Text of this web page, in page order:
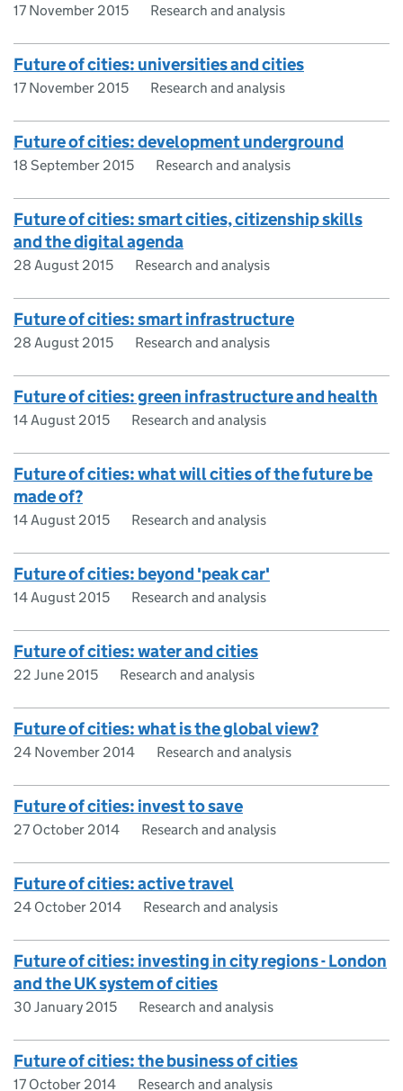
17 November 2015 Research and analysis
Future of cities: universities and cities
17 November 2015 Research and analysis
Future of cities: development underground
18 September 2015 Research and analysis
Future of cities: smart cities, citizenship skills
and the digital agenda
28 August 2015 Research and analysis
Future of cities: smart infrastructure
28 August 2015 Research and analysis
Future of cities: green infrastructure and health
14 August 2015 Research and analysis
Future of cities: what will cities of the future be
made of?
14 August 2015 Research and analysis
Future of cities: beyond 'peak car'
14 August 2015 Research and analysis
Future of cities: water and cities
22 June 2015 Research and analysis
Future of cities: what is the global view?
24 November 2014 Research and analysis
Future of cities: invest to save
27 October 2014 Research and analysis
Future of cities: active travel
24 October 2014 Research and analysis
Future of cities: investing in city regions - London
and the UK system of cities
30 January 2015 Research and analysis
Future of cities: the business of cities
17 October 2014 Research and analysis